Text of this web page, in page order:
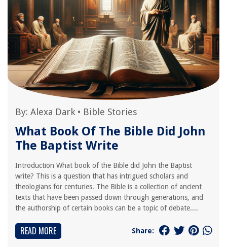
By: Alexa Dark • Bible Stories
What Book Of The Bible Did John
The Baptist Write
Introduction What book of the Bible did John the Baptist
write? This is a question that has intrigued scholars and
theologians for centuries. The Bible is a collection of ancient
texts that have been passed down through generations, and
the authorship of certain books can be a topic of debate....
READ MORE Share: